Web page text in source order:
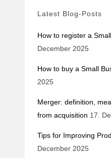
Latest Blog-Posts
How to register a
December 2025
How to buy a Small
2025
Merger: definition,
from acquisition 17.
Tips for Improving
December 2025